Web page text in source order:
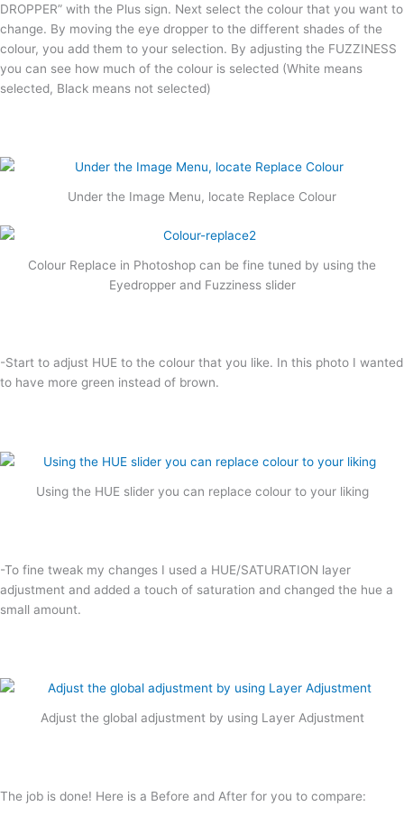
DROPPER” with the Plus sign. Next select the colour that you want to
change. By moving the eye dropper to the different shades of the
colour, you add them to your selection. By adjusting the FUZZINESS
you can see how much of the colour is selected (White means
selected, Black means not selected)
Under the Image Menu, locate Replace Colour
Colour Replace in Photoshop can be fine tuned by using the
Eyedropper and Fuzziness slider
-Start to adjust HUE to the colour that you like. In this photo I wanted
to have more green instead of brown.
Using the HUE slider you can replace colour to your liking
-To fine tweak my changes I used a HUE/SATURATION layer
adjustment and added a touch of saturation and changed the hue a
small amount.
Adjust the global adjustment by using Layer Adjustment
The job is done! Here is a Before and After for you to compare: